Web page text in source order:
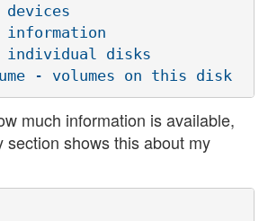
devices
information
individual disks
much information is available,
section shows this about my